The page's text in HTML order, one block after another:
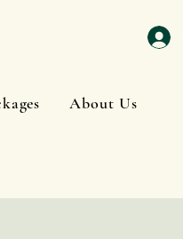
About Us